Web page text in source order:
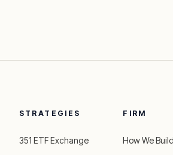
STRATEGIES
351 ETF Exchange
FIRM
How We